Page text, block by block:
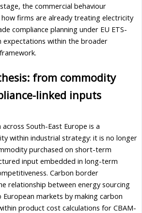
the commercial behaviour
firms are already treating electricity
compliance planning under EU ETS-
expectations within the broader
from commodity
linked inputs
South-East Europe is a
within industrial strategy: it is no longer
purchased on short-term
input embedded in long-term
Carbon border
relationship between energy sourcing
markets by making carbon
product cost calculations for CBAM-